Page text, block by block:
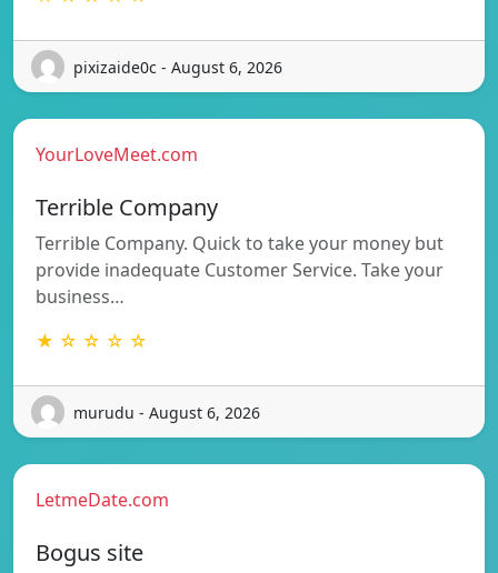
pixizaide0c - August 6, 2026
YourLoveMeet.com
Terrible Company
Terrible Company. Quick to take your money but
provide inadequate Customer Service. Take your
business…
★ ☆ ☆ ☆ ☆
murudu - August 6, 2026
LetmeDate.com
Bogus site